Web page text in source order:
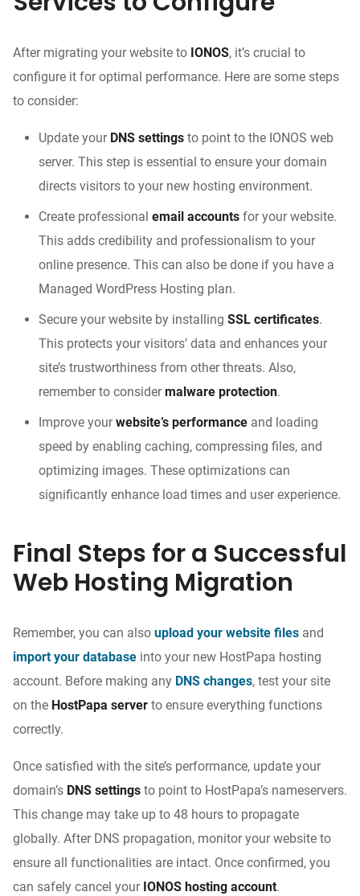
After migrating your website to IONOS, it’s crucial to
configure it for optimal performance. Here are some steps
to consider:
Update your DNS settings to point to the IONOS web
server. This step is essential to ensure your domain
directs visitors to your new hosting environment.
Create professional email accounts for your website.
This adds credibility and professionalism to your
online presence. This can also be done if you have a
Managed WordPress Hosting plan.
Secure your website by installing SSL certificates.
This protects your visitors’ data and enhances your
site’s trustworthiness from other threats. Also,
remember to considermalware protection.
Improve yourwebsite’s performance and loading
speed by enabling caching, compressing files, and
optimizing images. These optimizations can
significantly enhance load times and user experience.
Final Steps for a Successful
Web Hosting Migration
Remember, you can also upload your website files and
import your database into your new HostPapa hosting
account. Before making any DNS changes, test your site
on the HostPapa server to ensure everything functions
correctly.
Once satisfied with the site’s performance, update your
domain’s DNS settings to point to HostPapa’s nameservers.
This change may take up to 48 hours to propagate
globally. After DNS propagation, monitor your website to
ensure all functionalities are intact. Once confirmed, you
can safely cancel your IONOS hosting account.